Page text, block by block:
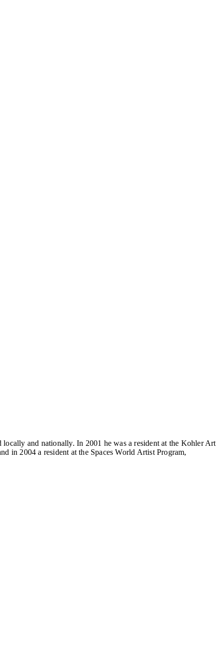
and nationally. In 2001 he was a resident at the Kohler Art
in 2004 a resident at the Spaces World Artist Program,